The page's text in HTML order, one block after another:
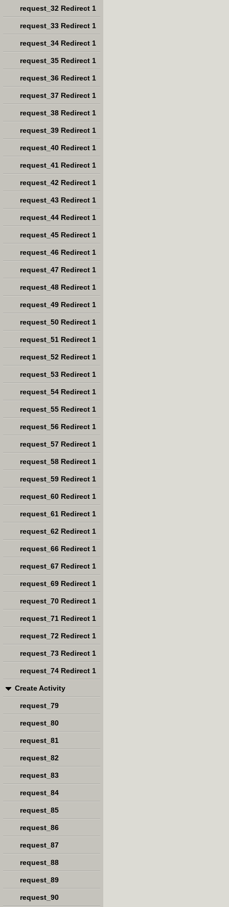
request_32 Redirect 1
request_33 Redirect 1
request_34 Redirect 1
request_35 Redirect 1
request_36 Redirect 1
request_37 Redirect 1
request_38 Redirect 1
request_39 Redirect 1
request_40 Redirect 1
request_41 Redirect 1
request_42 Redirect 1
request_43 Redirect 1
request_44 Redirect 1
request_45 Redirect 1
request_46 Redirect 1
request_47 Redirect 1
request_48 Redirect 1
request_49 Redirect 1
request_50 Redirect 1
request_51 Redirect 1
request_52 Redirect 1
request_53 Redirect 1
request_54 Redirect 1
request_55 Redirect 1
request_56 Redirect 1
request_57 Redirect 1
request_58 Redirect 1
request_59 Redirect 1
request_60 Redirect 1
request_61 Redirect 1
request_62 Redirect 1
request_66 Redirect 1
request_67 Redirect 1
request_69 Redirect 1
request_70 Redirect 1
request_71 Redirect 1
request_72 Redirect 1
request_73 Redirect 1
request_74 Redirect 1
Create Activity
request_79
request_80
request_81
request_82
request_83
request_84
request_85
request_86
request_87
request_88
request_89
request_90